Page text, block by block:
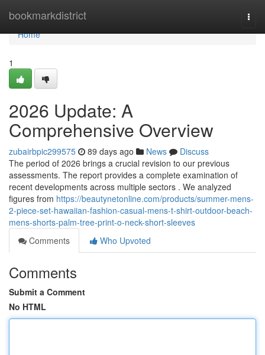
bookmarkdistrict
Home
Home
1
2026 Update: A
Comprehensive Overview
zubairbpic299575 89 days ago News
Discuss
The period of 2026 brings a crucial revision to our previous
assessments. The report provides a complete examination of
recent developments across multiple sectors . We analyzed
figures from https://beautynetonline.com/products/summer-mens-
2-piece-set-hawaiian-fashion-casual-mens-t-shirt-outdoor-beach-
mens-shorts-palm-tree-print-o-neck-short-sleeves
Comments
Who Upvoted
Comments
Submit a Comment
No HTML